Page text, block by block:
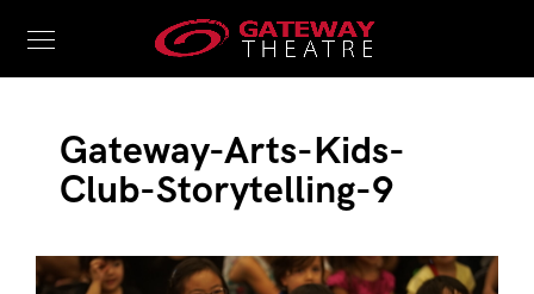
Gateway-Arts-Kids-
Club-Storytelling-9